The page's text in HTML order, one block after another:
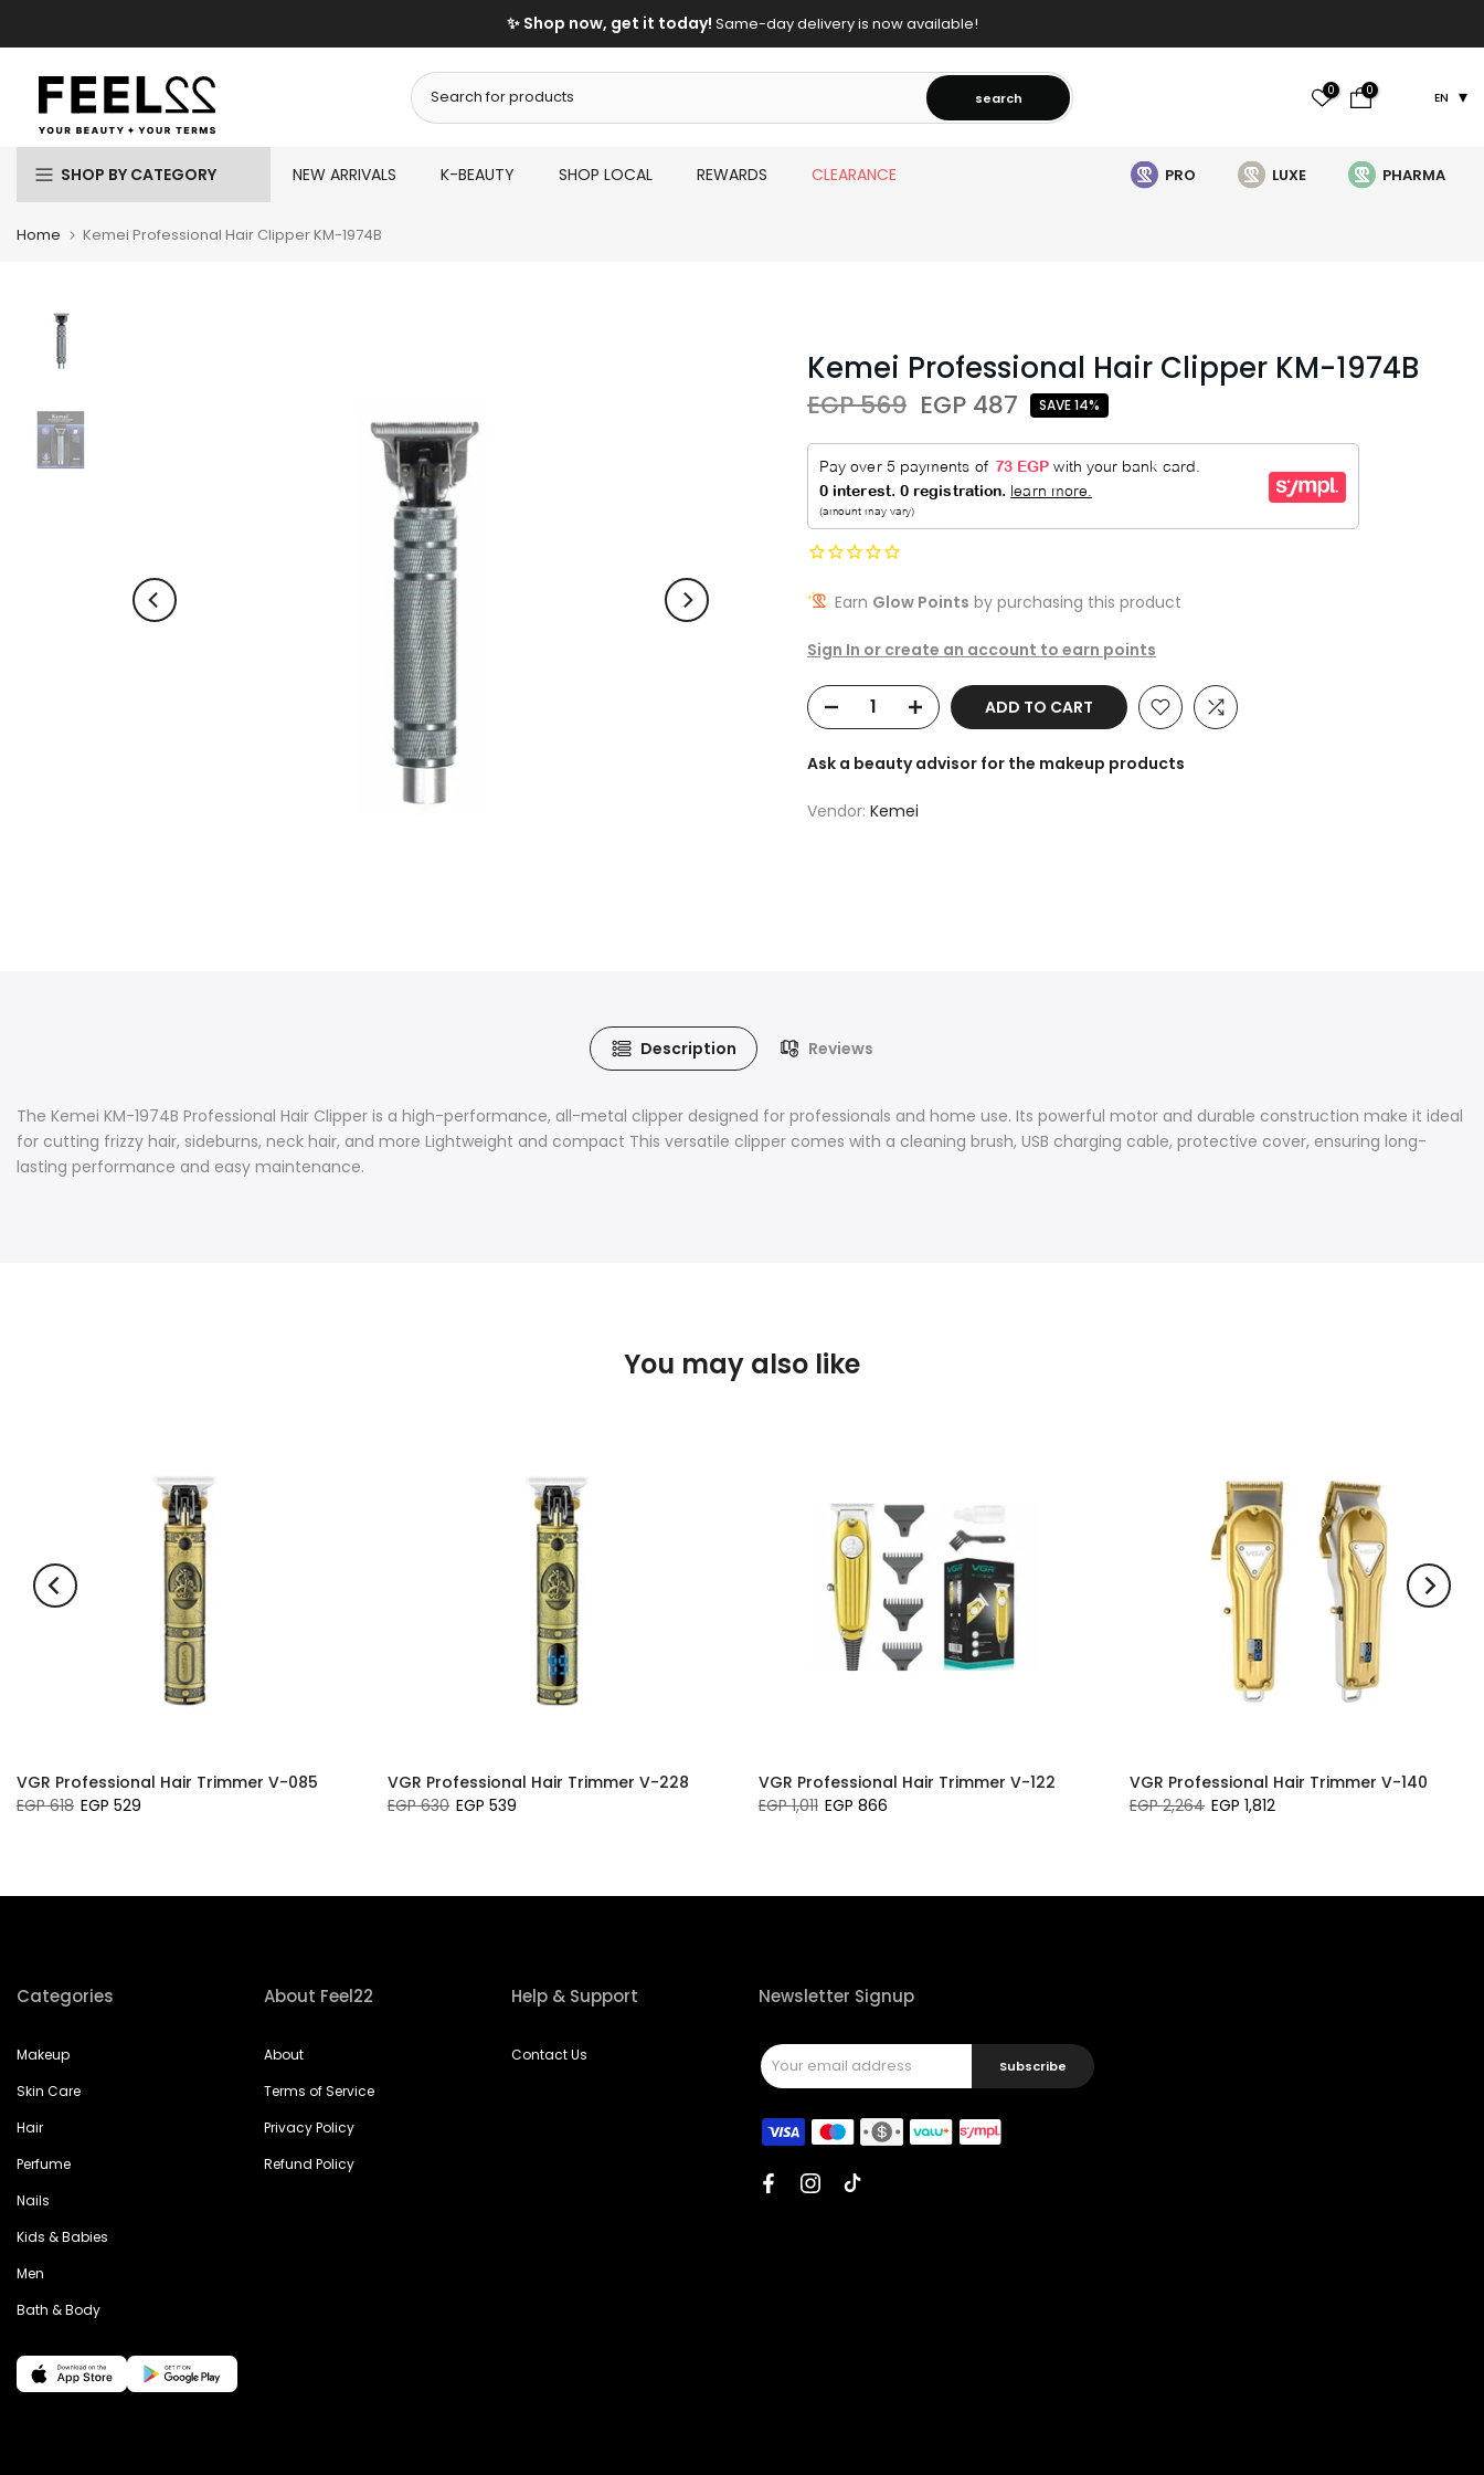
to
content
✨ Shop now, get it today! Same-day delivery is now available!
search 0 0 EN
SHOP BY CATEGORY NEW ARRIVALS K-BEAUTY SHOP LOCAL REWARDS CLEARANCE PRO LUXE PHARMA
Home Kemei Professional Hair Clipper KM-1974B
Kemei Professional Hair Clipper KM-1974B
EGP 569 EGP 487 SAVE 14%
Earn Glow Points by purchasing this product
Sign In or create an account to earn points
ADD TO CART
Ask a beauty advisor for the makeup products
Vendor: Kemei
Description Reviews
The Kemei KM-1974B Professional Hair Clipper is a high-performance, all-metal clipper designed for professionals and home use. Its powerful motor and durable construction make it ideal
for cutting frizzy hair, sideburns, neck hair, and more Lightweight and compact This versatile clipper comes with a cleaning brush, USB charging cable, protective cover, ensuring long-
lasting performance and easy maintenance.
You may also like
VGR Professional Hair Trimmer V-085
EGP 618 EGP 529
VGR Professional Hair Trimmer V-228
EGP 630 EGP 539
VGR Professional Hair Trimmer V-122
EGP 1,011 EGP 866
VGR Professional Hair Trimmer V-140
EGP 2,264 EGP 1,812
Categories
Makeup
Skin Care
Hair
Perfume
Nails
Kids & Babies
Men
Bath & Body
About Feel22
About
Terms of Service
Privacy Policy
Refund Policy
Help & Support
Contact Us
Newsletter Signup
Subscribe